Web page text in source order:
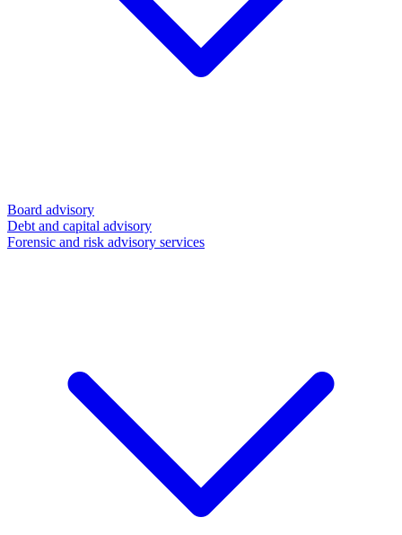
Board advisory
Debt and capital advisory
Forensic and risk advisory services